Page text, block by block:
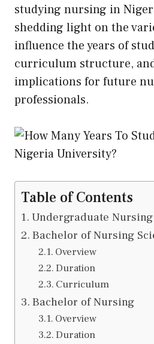
studying nursing in
shedding light on the
influence the years of
curriculum structure,
implications for future
professionals.
Table of Contents
Undergraduate
Bachelor of Nursing
Overview
Duration
Curriculum
Bachelor of Nursing
Overview
Duration